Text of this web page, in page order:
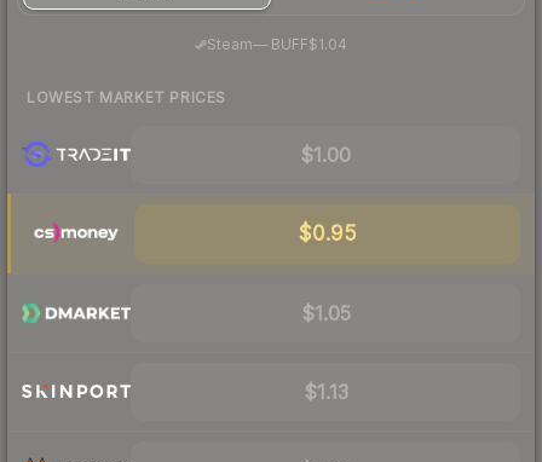
Steam— BUFF$1.04
LOWEST MARKET PRICES
$1.00
$0.95
$1.05
$1.13